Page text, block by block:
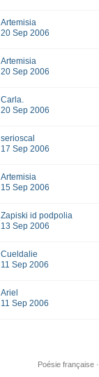
Artemisia
20 Sep 2006
Artemisia
20 Sep 2006
Carla.
20 Sep 2006
serioscal
17 Sep 2006
Artemisia
15 Sep 2006
Zapiski id podpolia
13 Sep 2006
Cueldalie
11 Sep 2006
Ariel
11 Sep 2006
Poésie française·